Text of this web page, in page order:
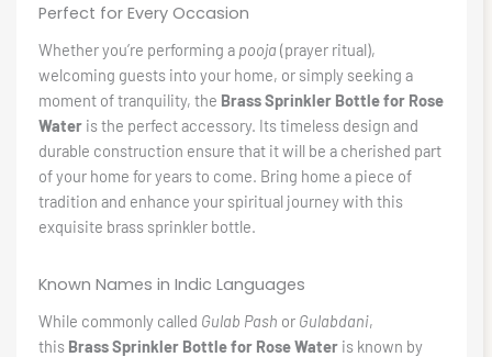
Perfect for Every Occasion
Whether you’re performing a pooja (prayer ritual),
welcoming guests into your home, or simply seeking a
moment of tranquility, the Brass Sprinkler Bottle for Rose
Water is the perfect accessory. Its timeless design and
durable construction ensure that it will be a cherished part
of your home for years to come. Bring home a piece of
tradition and enhance your spiritual journey with this
exquisite brass sprinkler bottle.
Known Names in Indic Languages
While commonly called Gulab Pash or Gulabdani,
this Brass Sprinkler Bottle for Rose Water is known by